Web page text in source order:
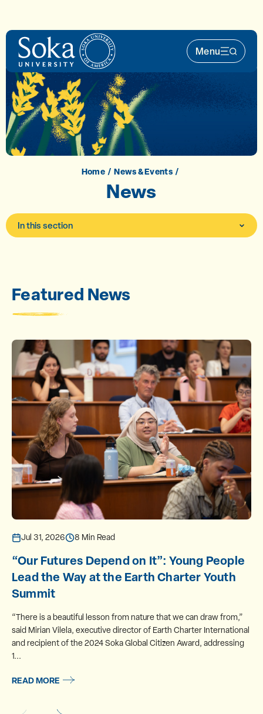
Menu
Main
Home News & Events
News
In this section
Featured News
Jul 31, 2026 8 Min Read
“Our Futures Depend on It”: Young People
Lead the Way at the Earth Charter Youth
Summit
“There is a beautiful lesson from nature that we can draw from,”
said Mirian Vilela, executive director of Earth Charter International
and recipient of the 2024 Soka Global Citizen Award, addressing
1...
READ MORE